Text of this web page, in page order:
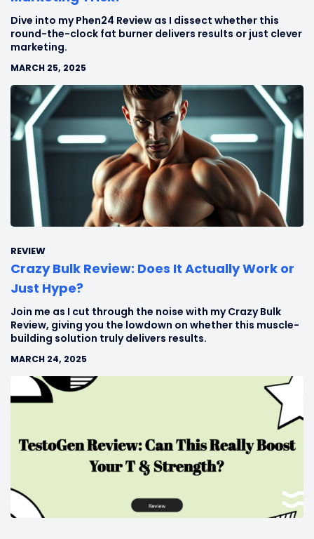
Dive into my Phen24 Review as I dissect whether this
round-the-clock fat burner delivers results or just clever
marketing.
MARCH 25, 2025
REVIEW
Crazy Bulk Review: Does It Actually Work or
Just Hype?
Join me as I cut through the noise with my Crazy Bulk
Review, giving you the lowdown on whether this muscle-
building solution truly delivers results.
MARCH 24, 2025